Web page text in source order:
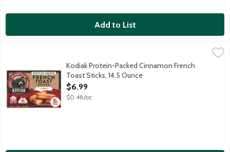
Add to List
Kodiak Protein-Packed Cinnamon French Toast Sticks, 14.5
Real, good food fuels timeless traditions, authentic
Kodiak Protein-Packed Cinnamon French
Toast Sticks, 14.5 Ounce
Open Product Description
$6.99
$0.48/oz